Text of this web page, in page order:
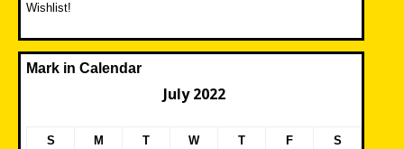
Wishlist!
Mark in Calendar
July 2022
S M T W T F S